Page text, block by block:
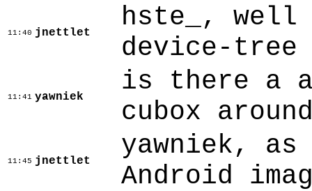
11:40 jnettlet
hste_, well
device-
11:41 yawniek
is there a
cubox
11:45 jnettlet
yawniek,
Android